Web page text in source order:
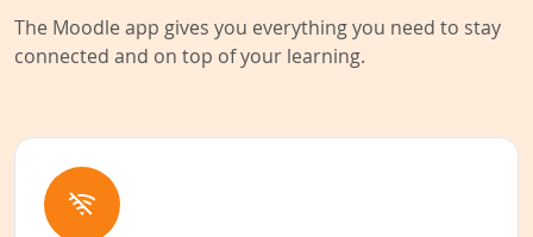
The Moodle app gives you everything you need to stay
connected and on top of your learning.